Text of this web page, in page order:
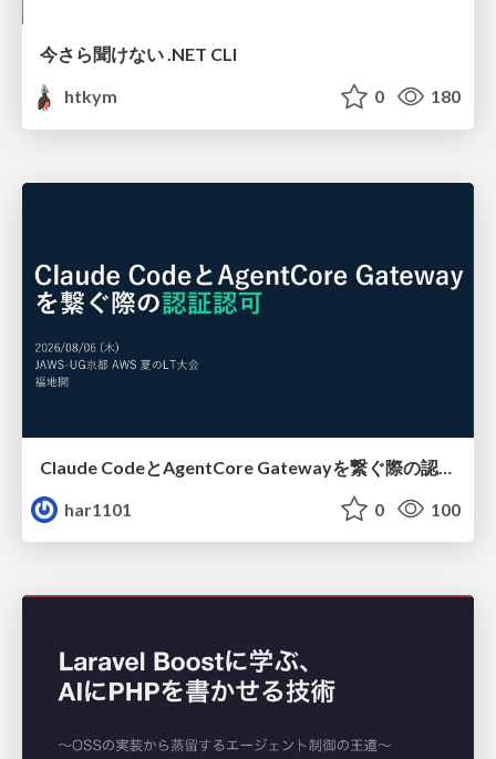
今さら聞けない .NET CLI
htkym
0 180
har1101
0 100